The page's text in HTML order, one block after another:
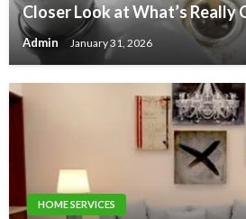
Closer Look at What’s Really
Admin January 31, 2026
HOME SERVICES